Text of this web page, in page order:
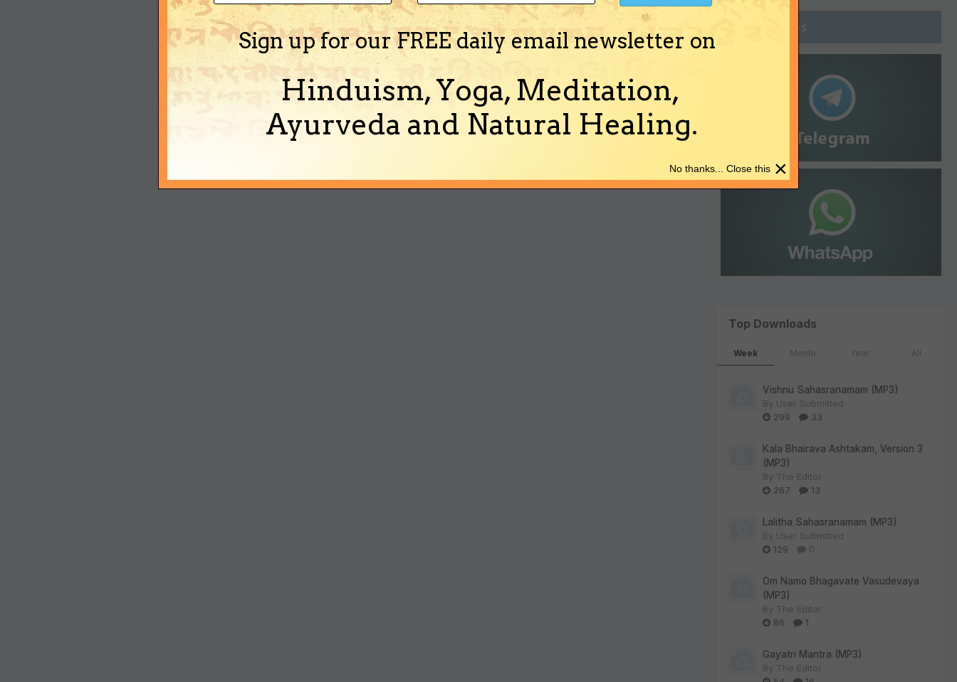
Join Groups
Top Downloads
Week Month Year All
Vishnu Sahasranamam (MP3)
By User Submitted
299
33
Kala Bhairava Ashtakam, Version 3
(MP3)
By The Editor
267
13
Lalitha Sahasranamam (MP3)
By User Submitted
129
0
Om Namo Bhagavate Vasudevaya
(MP3)
By The Editor
86
1
Gayatri Mantra (MP3)
By The Editor
Sign up for our FREE daily email newsletter on
Hinduism, Yoga, Meditation,
Ayurveda and Natural Healing.
×
No thanks... Close this